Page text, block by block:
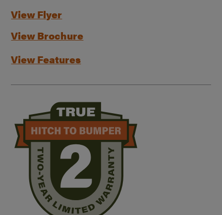
View Flyer
View Brochure
View Features